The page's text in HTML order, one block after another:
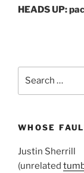
Post
HEADS UP:
WHOSE
Justin Sherrill
(unrelated